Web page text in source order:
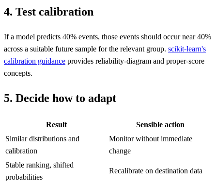
4. Test calibration
If a model predicts 40% events, those events should occur near 40%
across a suitable future sample for the relevant group. scikit-learn's
calibration guidance provides reliability-diagram and proper-score
concepts.
5. Decide how to adapt
Result
Sensible action
Similar distributions and
calibration
Monitor without immediate
change
Stable ranking, shifted
probabilities
Recalibrate on destination data